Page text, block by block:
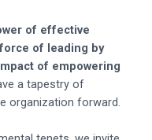
of effective
of leading by
of empowering
a tapestry of
organization forward.